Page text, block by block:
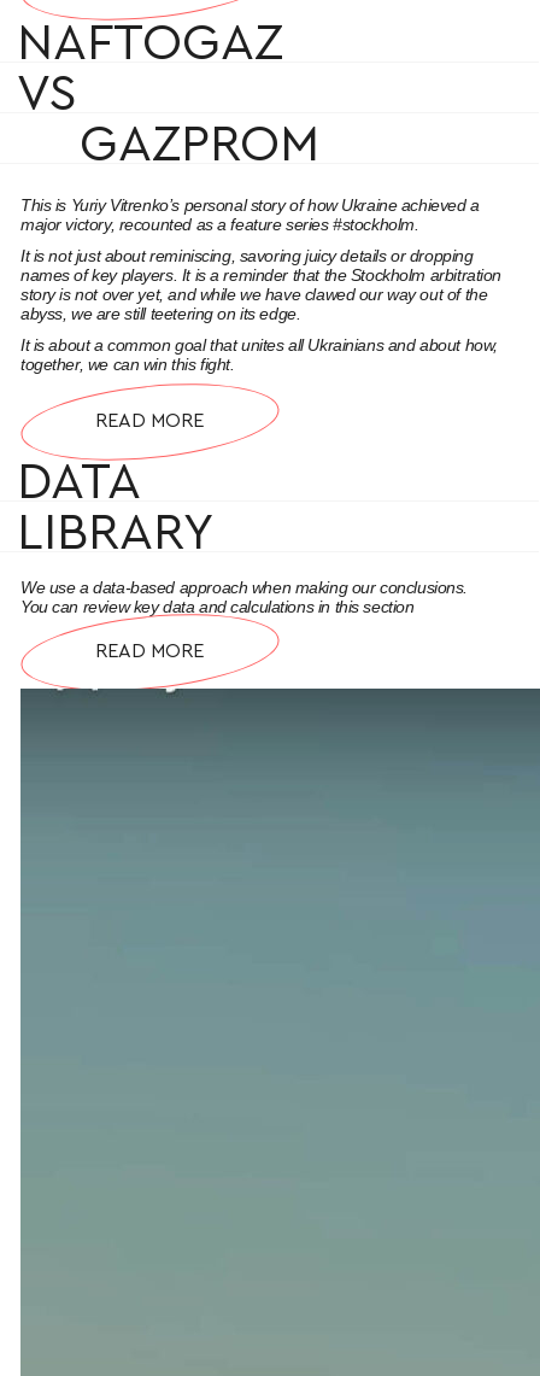
NAFTOGAZ
VS
GAZPROM
This is Yuriy Vitrenko’s personal story of how Ukraine achieved a
major victory, recounted as a feature series #stockholm.
It is not just about reminiscing, savoring juicy details or dropping
names of key players. It is a reminder that the Stockholm arbitration
story is not over yet, and while we have clawed our way out of the
abyss, we are still teetering on its edge.
It is about a common goal that unites all Ukrainians and about how,
together, we can win this fight.
READ MORE
DATA
LIBRARY
We use a data-based approach when making our conclusions.
You can review key data and calculations in this section
READ MORE